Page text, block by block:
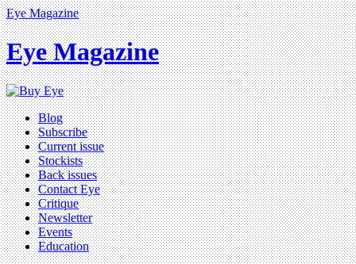
Eye Magazine
Eye Magazine
Blog
Subscribe
Current issue
Stockists
Back issues
Contact Eye
Critique
Newsletter
Events
Education